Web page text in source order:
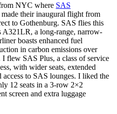
NYC where SAS
their inaugural flight from
to Gothenburg. SAS flies this
a long-range, narrow-
boasts enhanced fuel
in carbon emissions over
flew SAS Plus, a class of service
with wider seats, extended
to SAS lounges. I liked the
12 seats in a 3-row 2×2
screen and extra luggage